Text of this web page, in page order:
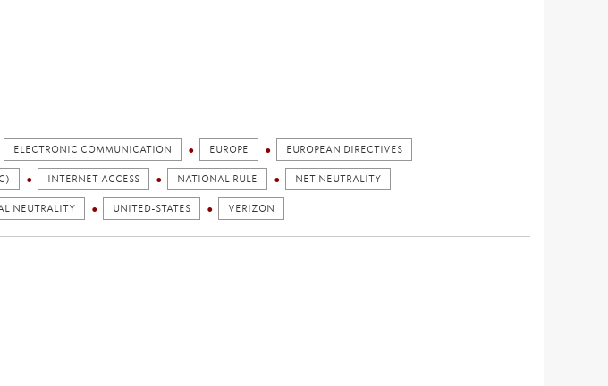
ELECTRONIC COMMUNICATION EUROPE EUROPEAN DIRECTIVES
INTERNET ACCESS NATIONAL RULE NET NEUTRALITY
NEUTRALITY UNITED-STATES VERIZON